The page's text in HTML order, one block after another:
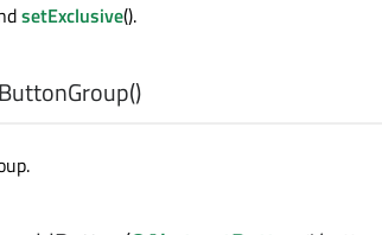
setExclusive().
()